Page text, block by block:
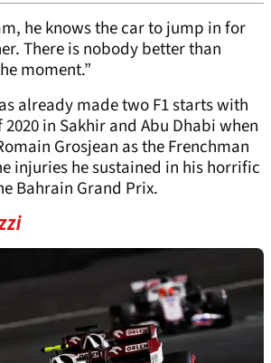
he knows the car to jump in for
There is nobody better than
moment.”
already made two F1 starts with
in Sakhir and Abu Dhabi when
Grosjean as the Frenchman
injuries he sustained in his horrific
Bahrain Grand Prix.